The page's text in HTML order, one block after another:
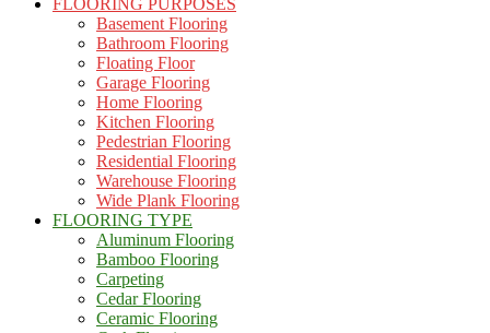
FLOORING PURPOSES
Basement Flooring
Bathroom Flooring
Floating Floor
Garage Flooring
Home Flooring
Kitchen Flooring
Pedestrian Flooring
Residential Flooring
Warehouse Flooring
Wide Plank Flooring
FLOORING TYPE
Aluminum Flooring
Bamboo Flooring
Carpeting
Cedar Flooring
Ceramic Flooring